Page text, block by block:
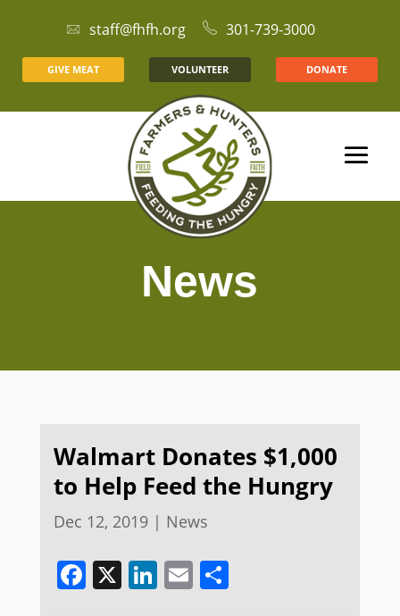
staff@fhfh.org 301-739-3000
GIVE MEAT VOLUNTEER DONATE
News
Walmart Donates $1,000
to Help Feed the Hungry
Dec 12, 2019| News
Facebook
X LinkedIn
EmailShare